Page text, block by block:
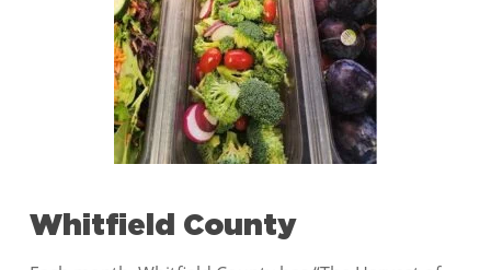
Whitfield County